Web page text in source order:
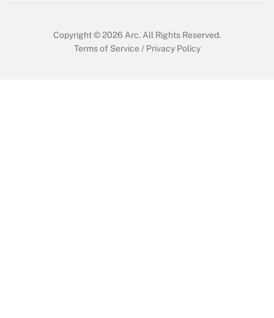
Copyright © 2026 Arc. All Rights Reserved.
Terms of Service / Privacy Policy